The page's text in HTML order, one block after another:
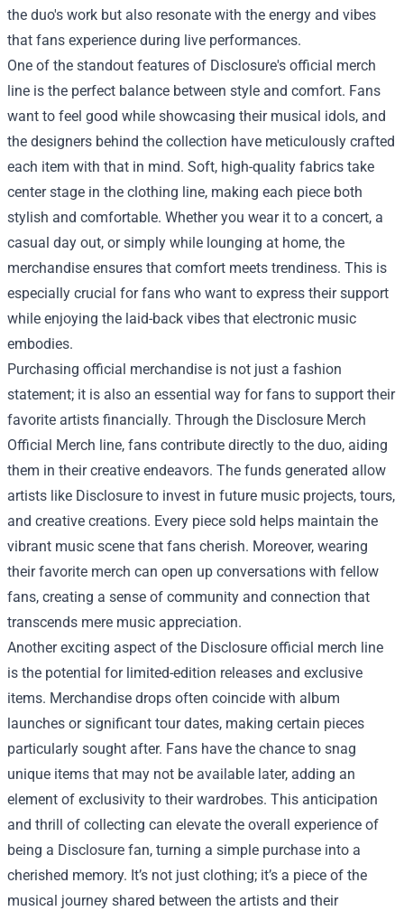
the duo's work but also resonate with the energy and vibes
that fans experience during live performances.
One of the standout features of Disclosure's official merch
line is the perfect balance between style and comfort. Fans
want to feel good while showcasing their musical idols, and
the designers behind the collection have meticulously crafted
each item with that in mind. Soft, high-quality fabrics take
center stage in the clothing line, making each piece both
stylish and comfortable. Whether you wear it to a concert, a
casual day out, or simply while lounging at home, the
merchandise ensures that comfort meets trendiness. This is
especially crucial for fans who want to express their support
while enjoying the laid-back vibes that electronic music
embodies.
Purchasing official merchandise is not just a fashion
statement; it is also an essential way for fans to support their
favorite artists financially. Through the Disclosure Merch
Official Merch line, fans contribute directly to the duo, aiding
them in their creative endeavors. The funds generated allow
artists like Disclosure to invest in future music projects, tours,
and creative creations. Every piece sold helps maintain the
vibrant music scene that fans cherish. Moreover, wearing
their favorite merch can open up conversations with fellow
fans, creating a sense of community and connection that
transcends mere music appreciation.
Another exciting aspect of the Disclosure official merch line
is the potential for limited-edition releases and exclusive
items. Merchandise drops often coincide with album
launches or significant tour dates, making certain pieces
particularly sought after. Fans have the chance to snag
unique items that may not be available later, adding an
element of exclusivity to their wardrobes. This anticipation
and thrill of collecting can elevate the overall experience of
being a Disclosure fan, turning a simple purchase into a
cherished memory. It’s not just clothing; it’s a piece of the
musical journey shared between the artists and their